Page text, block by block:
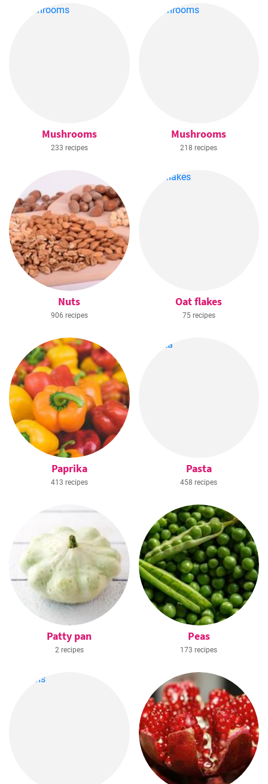
Mushrooms
233 recipes
Mushrooms
218 recipes
Nuts
906 recipes
Oat flakes
75 recipes
Paprika
413 recipes
Pasta
458 recipes
Patty pan
2 recipes
Peas
173 recipes